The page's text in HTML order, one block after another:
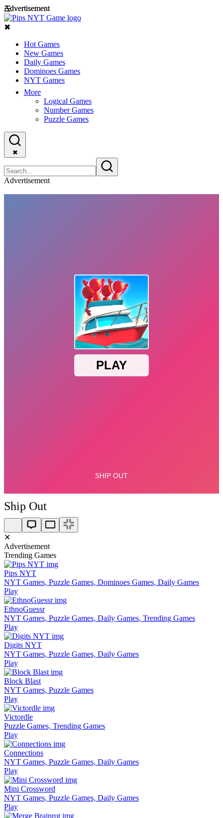
Advertisement
Advertisement
☰
✖
Hot Games
New Games
Daily Games
Dominoes Games
NYT Games
More
Logical Games
Number Games
Puzzle Games
✖
Advertisement
Ship Out
✕
Advertisement
Trending Games
Pips NYT
NYT Games, Puzzle Games, Dominoes Games, Daily Games
Play
EthnoGuessr
NYT Games, Puzzle Games, Daily Games, Trending Games
Play
Digits NYT
NYT Games, Puzzle Games, Daily Games
Play
Block Blast
NYT Games, Puzzle Games
Play
Victordle
Puzzle Games, Trending Games
Play
Connections
NYT Games, Puzzle Games, Daily Games
Play
Mini Crossword
NYT Games, Puzzle Games, Daily Games
Play